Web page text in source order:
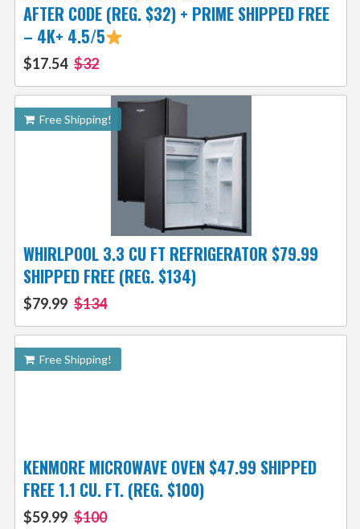
AFTER CODE (REG. $32) + PRIME SHIPPED FREE
– 4K+ 4.5/5
$17.54 $32
Free Shipping!
WHIRLPOOL 3.3 CU FT REFRIGERATOR $79.99
SHIPPED FREE (REG. $134)
$79.99 $134
Free Shipping!
KENMORE MICROWAVE OVEN $47.99 SHIPPED
FREE 1.1 CU. FT. (REG. $100)
$59.99 $100